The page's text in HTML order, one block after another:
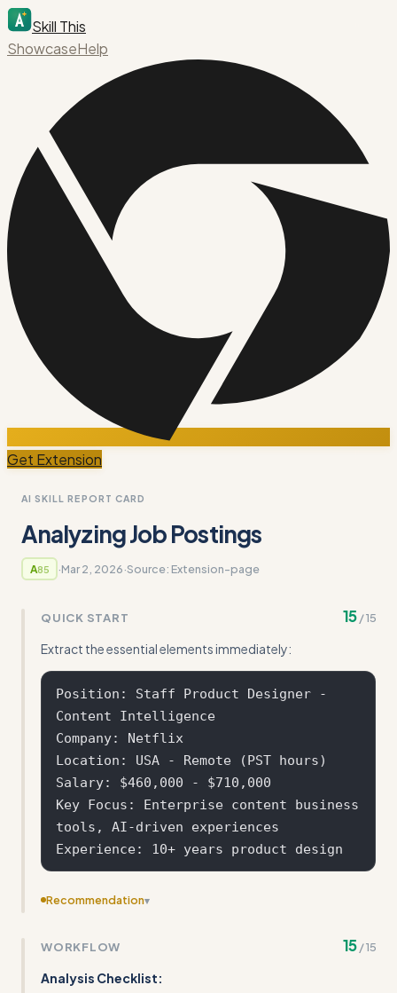
Skill This
ShowcaseHelp
Get Extension
AI SKILL REPORT CARD
Analyzing Job Postings
A85 ·Mar 2, 2026·Source: Extension-page
QUICK START 15 /15
Extract the essential elements immediately:
Position: Staff Product Designer -
Content Intelligence
Company: Netflix
Location: USA - Remote (PST hours)
Salary: $460,000 - $710,000
Key Focus: Enterprise content business
tools, AI-driven experiences
Recommendation▾
different compensation structures
WORKFLOW 15 /15
Analysis Checklist: